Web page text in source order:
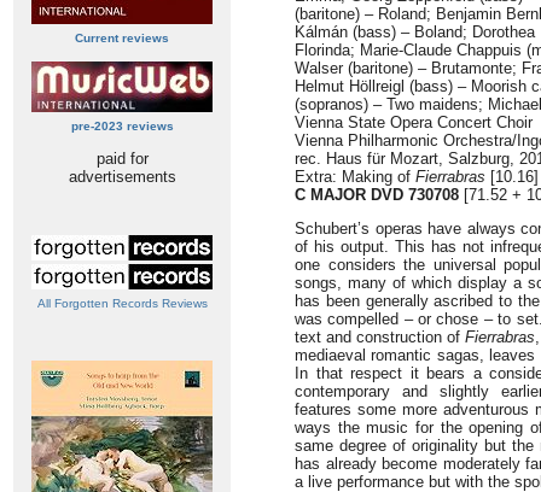
Current reviews
pre-2023 reviews
paid for
advertisements
All Forgotten Records Reviews
(baritone) – Roland; Benjamin
Kálmán (bass) – Boland;
Florinda; Marie-Claude Chappuis
Walser (baritone) – Brutamonte;
Helmut Höllreigl (bass) – Moorish
(sopranos) – Two maidens;
Vienna State Opera Concert Choir
Vienna Philharmonic Orchestra/
rec. Haus für Mozart, Salzburg,
Extra: Making of Fierrabras [10.16]
C MAJOR DVD 730708 [71.52 +
Schubert’s operas have always
of his output. This has not
one considers the universal
songs, many of which display a
has been generally ascribed to
was compelled – or chose – to
text and construction of Fierrabras
mediaeval romantic sagas,
In that respect it bears a
contemporary and slightly
features some more
ways the music for the opening
same degree of originality but
has already become moderately
a live performance but with the